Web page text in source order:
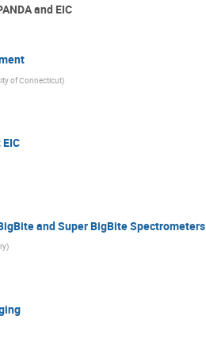
and EIC
of Connecticut)
and Super BigBite Spectrometers
)